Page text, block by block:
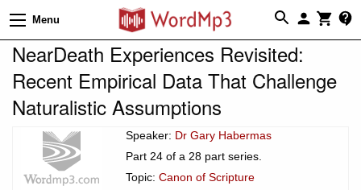
Menu
NearDeath Experiences Revisited:
Recent Empirical Data That Challenge
Naturalistic Assumptions
Speaker: Dr Gary Habermas
Part 24 of a 28 part series.
Topic: Canon of Scripture